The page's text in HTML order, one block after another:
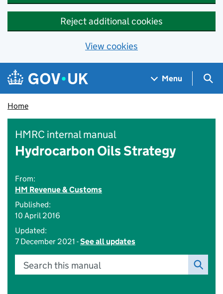
Reject additional cookies
View cookies
Skip to main content
Navigation menu
Menu
Home
HMRC internal manual
Hydrocarbon Oils Strategy
From:
HM Revenue & Customs
Published:
10 April 2016
Updated:
7 December 2021 -See all updates
Search this manual